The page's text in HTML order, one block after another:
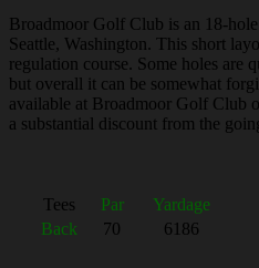
Broadmoor Golf Club is an 18-
Seattle, Washington. This short
regulation course. Some holes are
but overall it can be somewhat
available at Broadmoor Golf Club
a substantial discount from the
Tees Par Yardage
Back
70 6186